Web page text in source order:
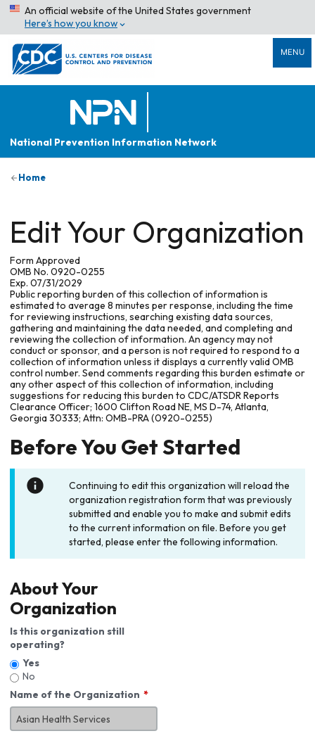
An official website of the United States government
Here’s how you know
MENU
National Prevention Information Network
Home
Edit Your Organization
Form Approved
OMB No. 0920-0255
Exp. 07/31/2029
Public reporting burden of this collection of information is
estimated to average 8 minutes per response, including the time
for reviewing instructions, searching existing data sources,
gathering and maintaining the data needed, and completing and
reviewing the collection of information. An agency may not
conduct or sponsor, and a person is not required to respond to a
collection of information unless it displays a currently valid OMB
control number. Send comments regarding this burden estimate or
any other aspect of this collection of information, including
suggestions for reducing this burden to CDC/ATSDR Reports
Clearance Officer; 1600 Clifton Road NE, MS D-74, Atlanta,
Georgia 30333; Attn: OMB-PRA (0920-0255)
Before You Get Started
Continuing to edit this organization will reload the
organization registration form that was previously
submitted and enable you to make and submit edits
to the current information on file. Before you get
started, please enter the following information.
About Your
Organization
Is this organization still
operating?
Yes
No
Name of the Organization